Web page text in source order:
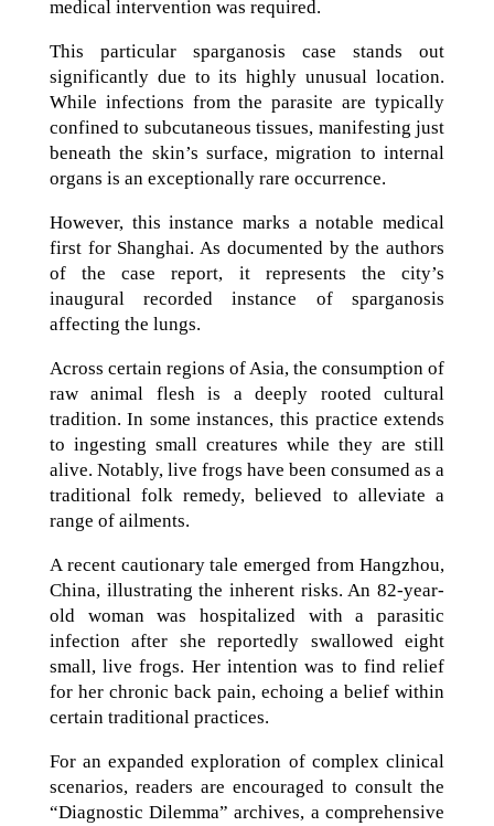
medical intervention was required.
This particular sparganosis case stands out
significantly due to its highly unusual location.
While infections from the parasite are typically
confined to subcutaneous tissues, manifesting just
beneath the skin’s surface, migration to internal
organs is an exceptionally rare occurrence.
However, this instance marks a notable medical
first for Shanghai. As documented by the authors
of the case report, it represents the city’s
inaugural recorded instance of sparganosis
affecting the lungs.
Across certain regions of Asia, the consumption of
raw animal flesh is a deeply rooted cultural
tradition. In some instances, this practice extends
to ingesting small creatures while they are still
alive. Notably, live frogs have been consumed as a
traditional folk remedy, believed to alleviate a
range of ailments.
A recent cautionary tale emerged from Hangzhou,
China, illustrating the inherent risks. An 82-year-
old woman was hospitalized with a parasitic
infection after she reportedly swallowed eight
small, live frogs. Her intention was to find relief
for her chronic back pain, echoing a belief within
certain traditional practices.
For an expanded exploration of complex clinical
scenarios, readers are encouraged to consult the
“Diagnostic Dilemma” archives, a comprehensive